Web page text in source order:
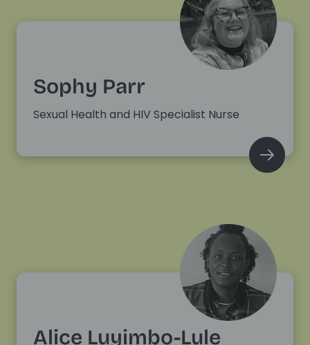
Sophy Parr
Sexual Health and HIV Specialist Nurse
Alice Luyimbo-Lule